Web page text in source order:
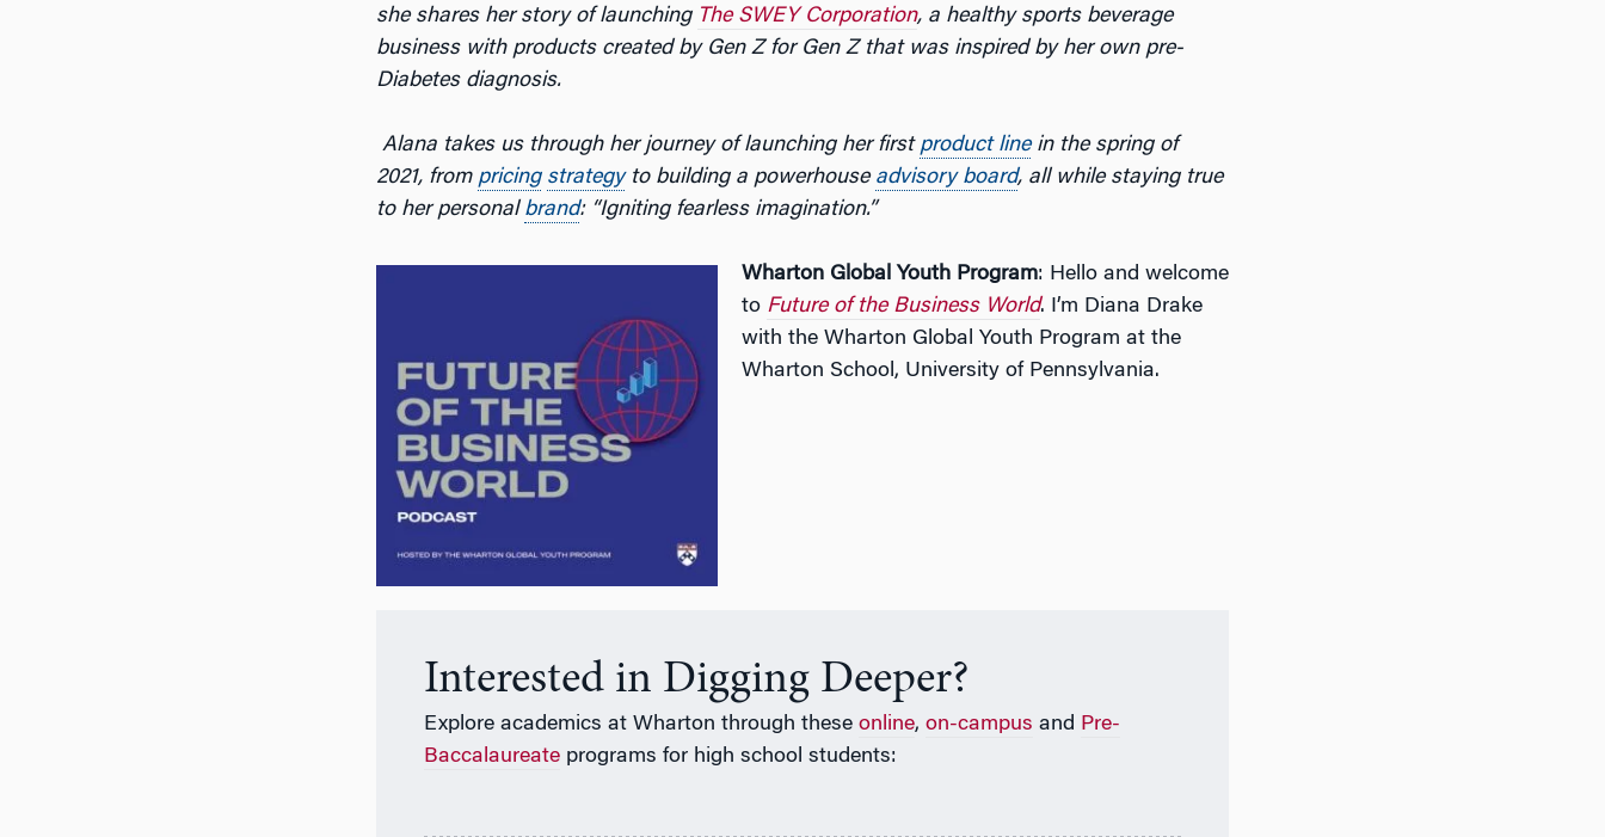
she shares her story of launching The SWEY Corporation, a healthy sports beverage
business with products created by Gen Z for Gen Z that was inspired by her own pre-
Diabetes diagnosis.
Alana takes us through her journey of launching her first product linein the spring of
2021, from pricing strategyto building a powerhouse advisory board, all while staying true
to her personal brand: “Igniting fearless imagination.”
Wharton Global Youth Program: Hello and welcome
to Future of the Business World. I’m Diana Drake
with the Wharton Global Youth Program at the
Wharton School, University of Pennsylvania.
Interested in Digging Deeper?
Explore academics at Wharton through these online, on-campus and Pre-
Baccalaureate programs for high school students: